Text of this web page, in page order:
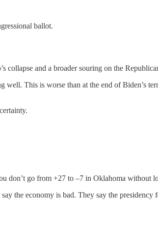
ballot.
collapse and a broader souring on the
This is worse than at the end of Biden’s
don’t go from +27 to –7 in Oklahoma without
the economy is bad. They say the